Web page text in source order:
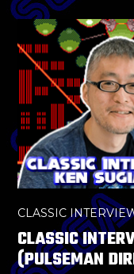
CLASSIC
CLASSIC
(PULSEMAN